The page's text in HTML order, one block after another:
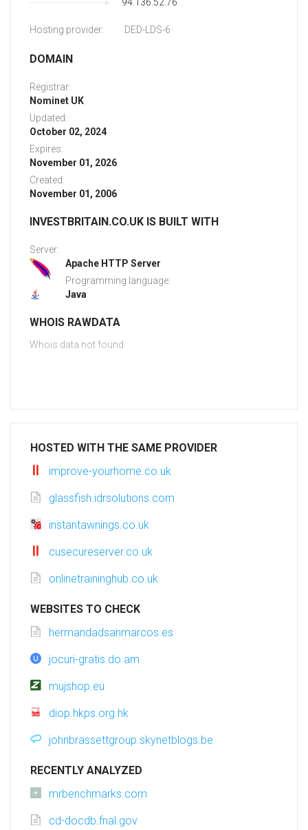
Hosting provider: DED-LDS-6
DOMAIN
Registrar:
Nominet UK
Updated:
October 02, 2024
Expires:
November 01, 2026
Created:
November 01, 2006
INVESTBRITAIN.CO.UK IS BUILT WITH
Server:
Apache HTTP Server
Programming language:
Java
WHOIS RAWDATA
Whois data not found
HOSTED WITH THE SAME PROVIDER
improve-yourhome.co.uk
glassfish.idrsolutions.com
instantawnings.co.uk
cusecureserver.co.uk
onlinetraininghub.co.uk
WEBSITES TO CHECK
hermandadsanmarcos.es
jocuri-gratis.do.am
mujshop.eu
diop.hkps.org.hk
johnbrassettgroup.skynetblogs.be
RECENTLY ANALYZED
mrbenchmarks.com
cd-docdb.fnal.gov